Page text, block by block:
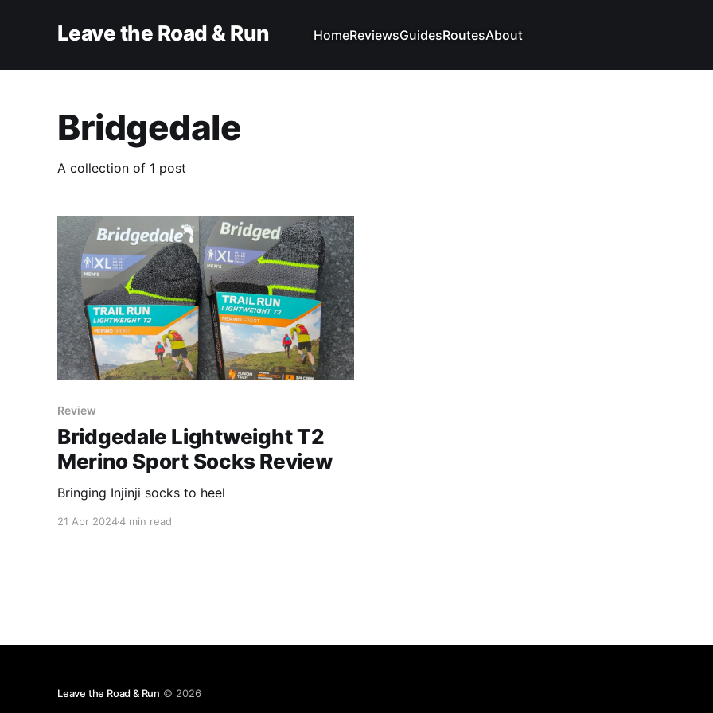
Leave the Road & Run HomeReviewsGuidesRoutesAbout
Bridgedale
A collection of 1 post
Review
Bridgedale Lightweight T2
Merino Sport Socks Review
Bringing Injinji socks to heel
21 Apr 20244 min read
Leave the Road & Run © 2026